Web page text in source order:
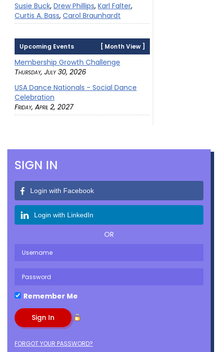
Susie Buck, Drew Phillips, Karl Falter,
Curtis A. Bass, Carol Braunhardt
[ Month View ]
Upcoming Events
Membership Growth Challenge
Thursday, July 30, 2026
USA Dance Nationals - Social Dance
Celebration
Friday, April 2, 2027
SIGN IN
Login with Facebook
Login with LinkedIn
OR
Remember Me
FORGOT YOUR PASSWORD?